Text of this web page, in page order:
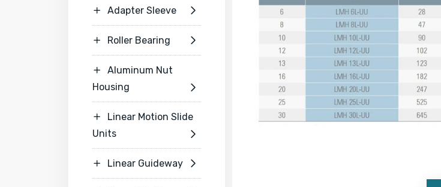
 Adapter Sleeve 
 Roller Bearing 

Aluminum Nut
Housing


Linear Motion Slide
Units

 Linear Guideway 